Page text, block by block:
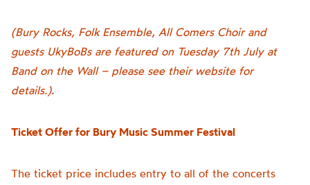
(Bury Rocks, Folk Ensemble, All Comers Choir and
guests UkyBoBs are featured on Tuesday 7th July at
Band on the Wall – please see their website for
details.).
Ticket Offer for Bury Music Summer Festival
The ticket price includes entry to all of the concerts